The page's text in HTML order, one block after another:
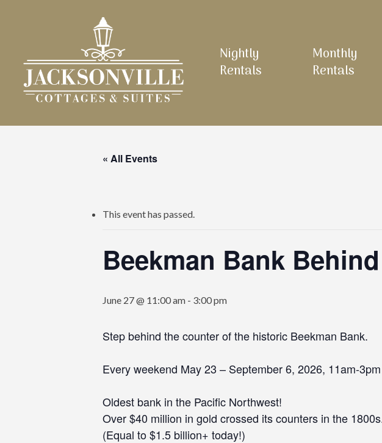
content
Nightly
Rentals
Monthly
Rentals
« All Events
This event has passed.
Beekman Bank
June 27 @ 11:00 am - 3:00 pm
Step behind the counter of the historic Beekman Bank.
Every weekend May 23 – September 6, 2026, 11am-3pm
Oldest bank in the Pacific Northwest!
Over $40 million in gold crossed its counters in the
(Equal to $1.5 billion+ today!)